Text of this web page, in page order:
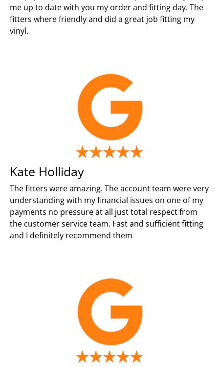
me up to date with you my order and fitting day. The
fitters where friendly and did a great job fitting my
vinyl.
Kate Holliday
The fitters were amazing. The account team were very
understanding with my financial issues on one of my
payments no pressure at all just total respect from
the customer service team. Fast and sufficient fitting
and I definitely recommend them